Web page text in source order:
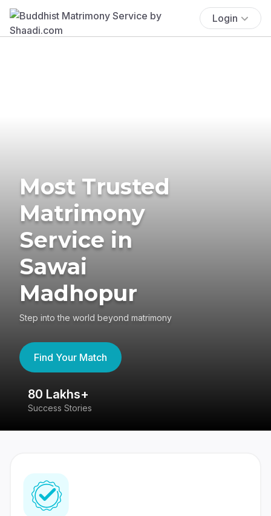
Login
Most Trusted
Matrimony
Service in
Sawai
Madhopur
Step into the world beyond matrimony
Find Your Match
80 Lakhs+
Success Stories